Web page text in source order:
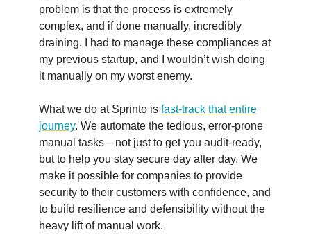
problem is that the process is extremely
complex, and if done manually, incredibly
draining. I had to manage these compliances at
my previous startup, and I wouldn’t wish doing
it manually on my worst enemy.
What we do at Sprinto is fast-track that entire
journey. We automate the tedious, error-prone
manual tasks—not just to get you audit-ready,
but to help you stay secure day after day. We
make it possible for companies to provide
security to their customers with confidence, and
to build resilience and defensibility without the
heavy lift of manual work.